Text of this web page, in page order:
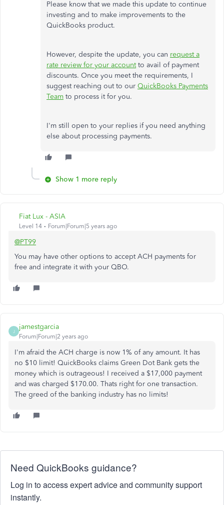
Please know that we made this update to continue
investing and to make improvements to the
QuickBooks product.
However, despite the update, you can request a
rate review for your accountto avail of payment
discounts. Once you meet the requirements, I
suggest reaching out to our QuickBooks Payments
Team to process it for you.
I'm still open to your replies if you need anything
else about processing payments.
Show 1 more reply
Fiat Lux - ASIA
Level 14 Forum|Forum|5 years ago
@PT99
You may have other options to accept ACH payments for
free and integrate it with your QBO.
J
jamestgarcia
Forum|Forum|2 years ago
I'm afraid the ACH charge is now 1% of any amount. It has
no $10 limit! QuickBooks claims Green Dot Bank gets the
money which is outrageous! I received a $17,000 payment
and was charged $170.00. Thats right for one transaction.
The greed of the banking industry has no limits!
Need QuickBooks guidance?
Log in to access expert advice and community support
instantly.